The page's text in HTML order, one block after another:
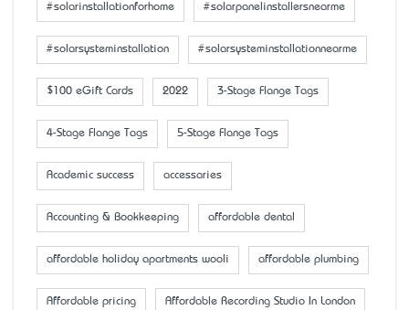
#solarinstallationforhome #solarpanelinstallersnearme
#solarsysteminstallation #solarsysteminstallationnearme
$100 eGift Cards 2022 3-Stage Flange Tags
4-Stage Flange Tags 5-Stage Flange Tags
Academic success accessaries
Accounting & Bookkeeping affordable dental
affordable holiday apartments wooli affordable plumbing
Affordable pricing Affordable Recording Studio In London